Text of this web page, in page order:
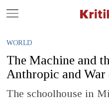
WORLD
The Machine and
Anthropic and War
The schoolhouse in